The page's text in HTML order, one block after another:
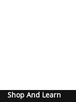
Shop And Learn